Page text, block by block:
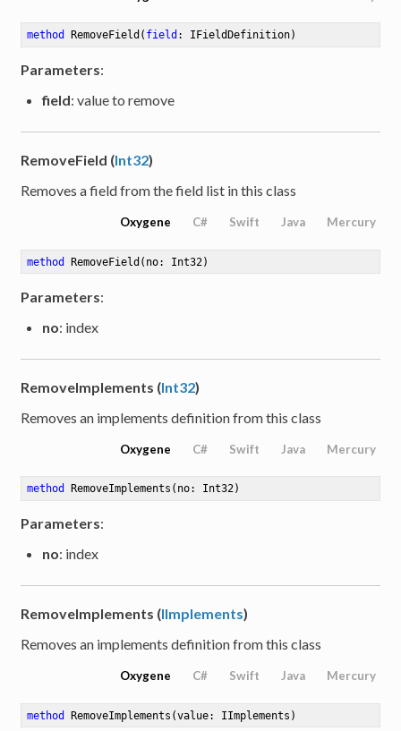
method RemoveField ( field : IFieldDefinition)
Parameters:
field: value to remove
RemoveField (Int32)
Removes a field from the field list in this class
Oxygene C# Swift Java Mercury
method RemoveField (no: Int32)
Parameters:
no: index
RemoveImplements (Int32)
Removes an implements definition from this class
Oxygene C# Swift Java Mercury
method RemoveImplements (no: Int32)
Parameters:
no: index
RemoveImplements (IImplements)
Removes an implements definition from this class
Oxygene C# Swift Java Mercury
method RemoveImplements (value: IImplements)